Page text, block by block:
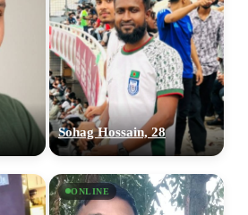
Sohag Hossain, 28
ONLINE